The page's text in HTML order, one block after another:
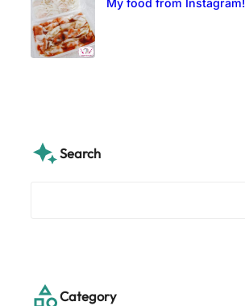
Search
Category